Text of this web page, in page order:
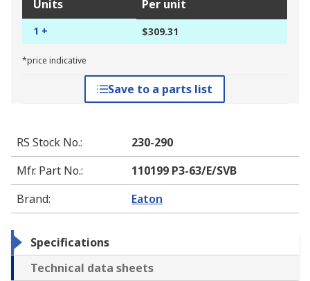
Units Per unit
1 + $309.31
*price indicative
Save to a parts list
RS Stock No.:
230-290
Mfr. Part No.:
110199 P3-63/E/SVB
Brand: Eaton
Specifications
Technical data sheets